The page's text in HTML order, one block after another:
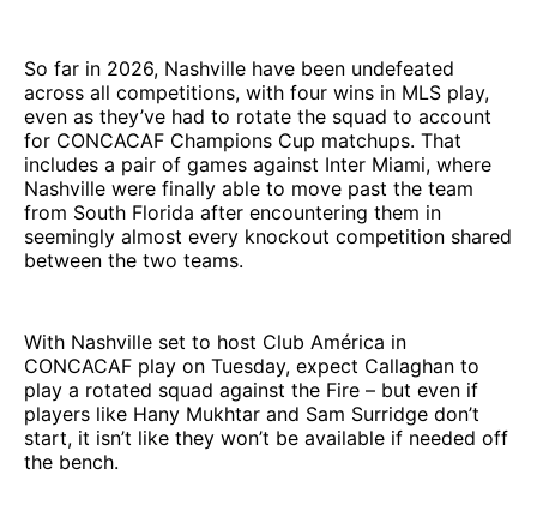
So far in 2026, Nashville have been undefeated
across all competitions, with four wins in MLS play,
even as they’ve had to rotate the squad to account
for CONCACAF Champions Cup matchups. That
includes a pair of games against Inter Miami, where
Nashville were finally able to move past the team
from South Florida after encountering them in
seemingly almost every knockout competition shared
between the two teams.
With Nashville set to host Club América in
CONCACAF play on Tuesday, expect Callaghan to
play a rotated squad against the Fire – but even if
players like Hany Mukhtar and Sam Surridge don’t
start, it isn’t like they won’t be available if needed off
the bench.